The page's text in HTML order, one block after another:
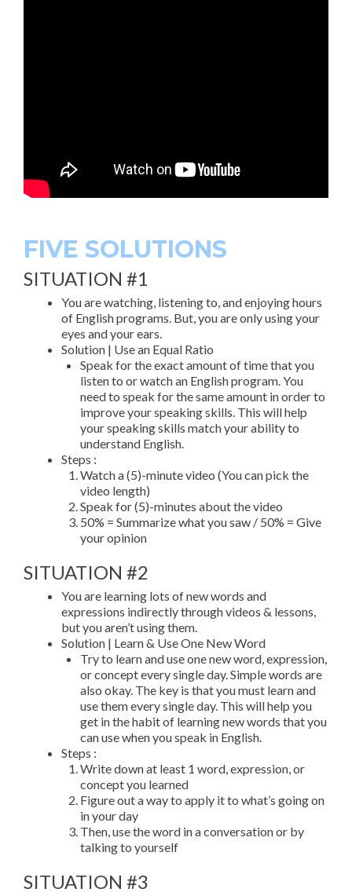
FIVE SOLUTIONS
SITUATION #1
You are watching, listening to, and enjoying hours
of English programs. But, you are only using your
eyes and your ears.
Solution | Use an Equal Ratio
Speak for the exact amount of time that you
listen to or watch an English program. You
need to speak for the same amount in order to
improve your speaking skills. This will help
your speaking skills match your ability to
understand English.
Steps :
Watch a (5)-minute video (You can pick the
video length)
Speak for (5)-minutes about the video
50% = Summarize what you saw / 50% = Give
your opinion
SITUATION #2
You are learning lots of new words and
expressions indirectly through videos & lessons,
but you aren’t using them.
Solution | Learn & Use One New Word
Try to learn and use one new word, expression,
or concept every single day. Simple words are
also okay. The key is that you must learn and
use them every single day. This will help you
get in the habit of learning new words that you
can use when you speak in English.
Steps :
Write down at least 1 word, expression, or
concept you learned
Figure out a way to apply it to what’s going on
in your day
Then, use the word in a conversation or by
talking to yourself
SITUATION #3